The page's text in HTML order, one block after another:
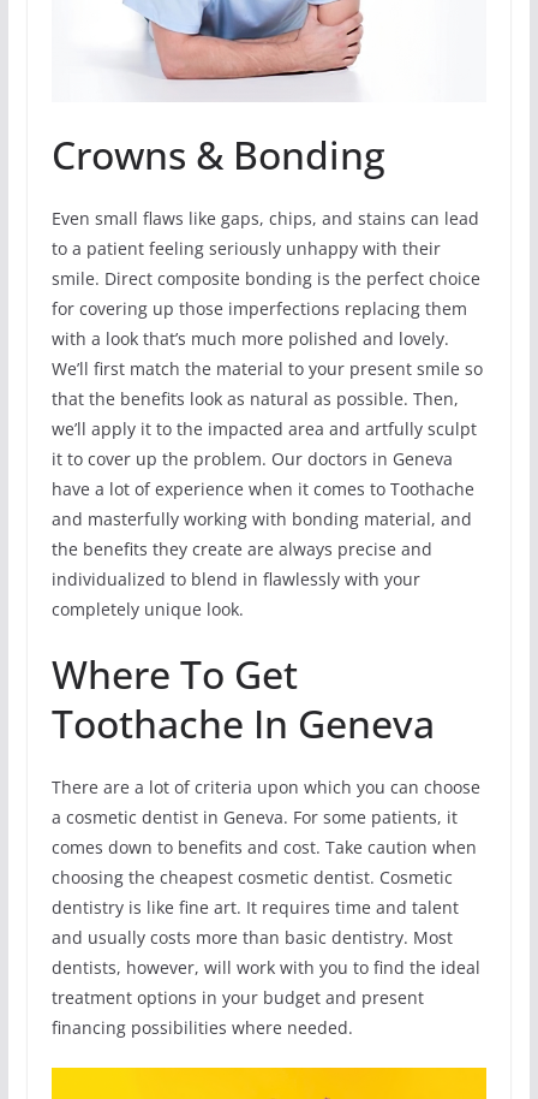
Crowns & Bonding
Even small flaws like gaps, chips, and stains can lead
to a patient feeling seriously unhappy with their
smile. Direct composite bonding is the perfect choice
for covering up those imperfections replacing them
with a look that’s much more polished and lovely.
We’ll first match the material to your present smile so
that the benefits look as natural as possible. Then,
we’ll apply it to the impacted area and artfully sculpt
it to cover up the problem. Our doctors in Geneva
have a lot of experience when it comes to Toothache
and masterfully working with bonding material, and
the benefits they create are always precise and
individualized to blend in flawlessly with your
completely unique look.
Where To Get
Toothache In Geneva
There are a lot of criteria upon which you can choose
a cosmetic dentist in Geneva. For some patients, it
comes down to benefits and cost. Take caution when
choosing the cheapest cosmetic dentist. Cosmetic
dentistry is like fine art. It requires time and talent
and usually costs more than basic dentistry. Most
dentists, however, will work with you to find the ideal
treatment options in your budget and present
financing possibilities where needed.